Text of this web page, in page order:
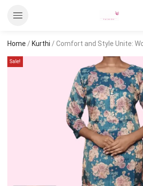
Home / Kurthi / Comfort and Style Unite: Women’s Copper
Sale!